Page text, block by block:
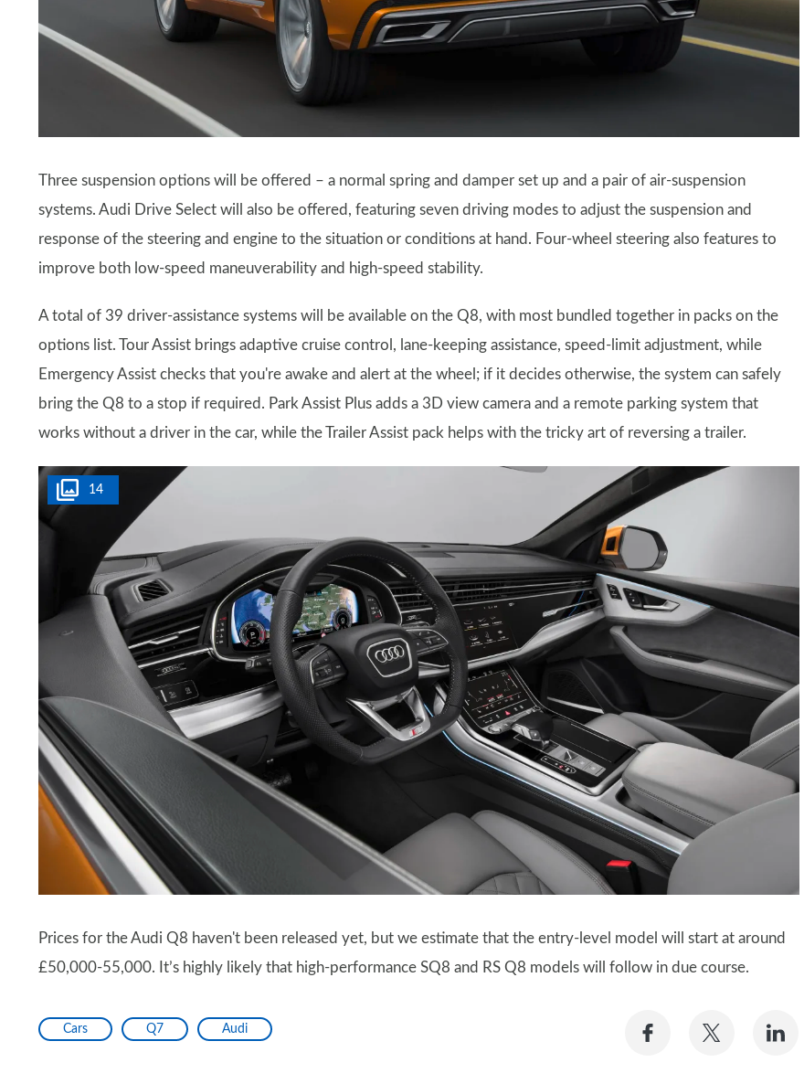
Three suspension options will be offered – a normal spring and damper set up and a pair of air-suspension
systems. Audi Drive Select will also be offered, featuring seven driving modes to adjust the suspension and
response of the steering and engine to the situation or conditions at hand. Four-wheel steering also features to
improve both low-speed maneuverability and high-speed stability.
A total of 39 driver-assistance systems will be available on the Q8, with most bundled together in packs on the
options list. Tour Assist brings adaptive cruise control, lane-keeping assistance, speed-limit adjustment, while
Emergency Assist checks that you're awake and alert at the wheel; if it decides otherwise, the system can safely
bring the Q8 to a stop if required. Park Assist Plus adds a 3D view camera and a remote parking system that
works without a driver in the car, while the Trailer Assist pack helps with the tricky art of reversing a trailer.
14
Prices for the Audi Q8 haven't been released yet, but we estimate that the entry-level model will start at around
£50,000-55,000. It’s highly likely that high-performance SQ8 and RS Q8 models will follow in due course.
Cars Q7 Audi
Share
Share